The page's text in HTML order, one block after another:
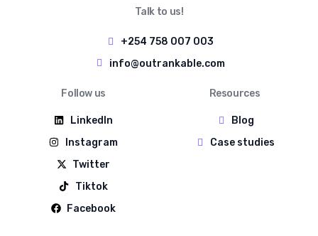
Talk to us!
+254 758 007 003
info@outrankable.com
Follow us
LinkedIn
Instagram
Twitter
Tiktok
Facebook
Resources
Blog
Case studies